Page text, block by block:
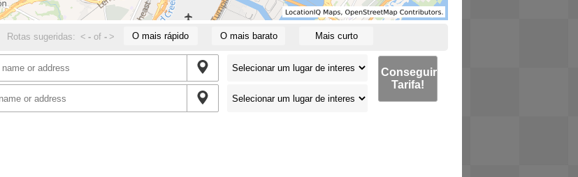
Rotas sugeridas: < - of- > O mais rápido O mais barato Mais curto
Conseguir
Tarifa!